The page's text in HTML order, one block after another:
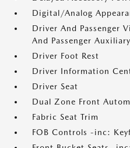
Digital/Analog
Driver And Passenger
And Passenger
Driver Foot Rest
Driver Information
Driver Seat
Dual Zone Front
Fabric Seat Trim
FOB Controls -inc: